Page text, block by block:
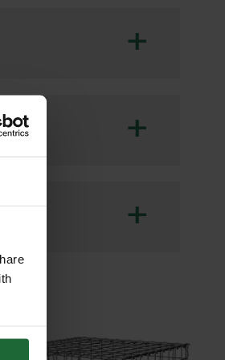
+
durability and
roads,
+
+
DOWNLOAD
DOWNLOAD